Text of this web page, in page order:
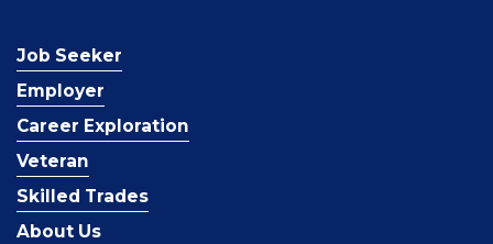
Job Seeker
Employer
Career Exploration
Veteran
Skilled Trades
About Us